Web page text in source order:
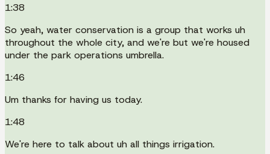
1:38
So yeah, water conservation is a group that works uh
throughout the whole city, and we're but we're housed
under the park operations umbrella.
1:46
Um thanks for having us today.
1:48
We're here to talk about uh all things irrigation.